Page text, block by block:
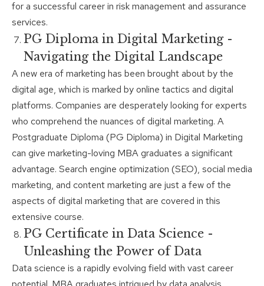
for a successful career in risk management and assurance
services.
PG Diploma in Digital Marketing -
Navigating the Digital Landscape
A new era of marketing has been brought about by the
digital age, which is marked by online tactics and digital
platforms. Companies are desperately looking for experts
who comprehend the nuances of digital marketing. A
Postgraduate Diploma (PG Diploma) in Digital Marketing
can give marketing-loving MBA graduates a significant
advantage. Search engine optimization (SEO), social media
marketing, and content marketing are just a few of the
aspects of digital marketing that are covered in this
extensive course.
PG Certificate in Data Science -
Unleashing the Power of Data
Data science is a rapidly evolving field with vast career